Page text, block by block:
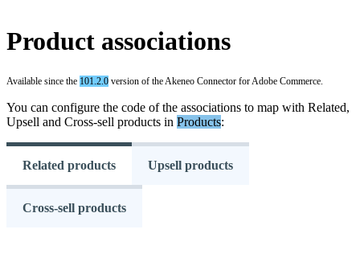
Product associations
Available since the 101.2.0 version of theAkeneo Connector forAdobe Commerce.
You can configure the code of the associations to map with Related,
Upsell and Cross-sell products in Products:
Related products Upsell products
Cross-sell products